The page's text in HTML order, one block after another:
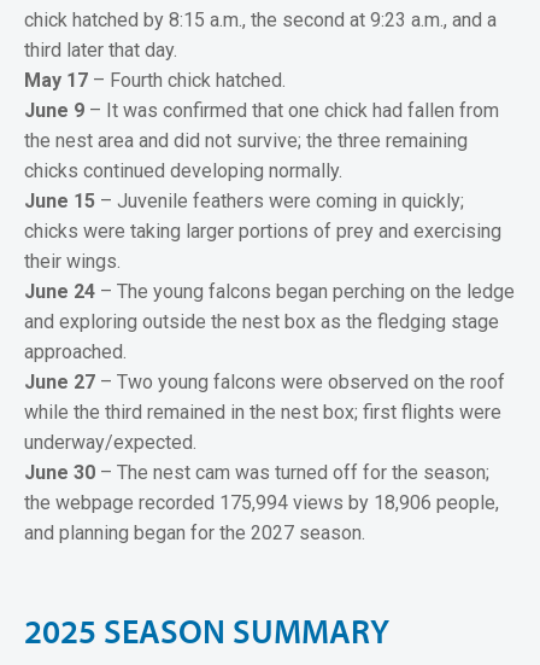
chick hatched by 8:15 a.m., the second at 9:23 a.m., and a
third later that day.
May 17 – Fourth chick hatched.
June 9 – It was confirmed that one chick had fallen from
the nest area and did not survive; the three remaining
chicks continued developing normally.
June 15 – Juvenile feathers were coming in quickly;
chicks were taking larger portions of prey and exercising
their wings.
June 24 – The young falcons began perching on the ledge
and exploring outside the nest box as the fledging stage
approached.
June 27 – Two young falcons were observed on the roof
while the third remained in the nest box; first flights were
underway/expected.
June 30 – The nest cam was turned off for the season;
the webpage recorded 175,994 views by 18,906 people,
and planning began for the 2027 season.
2025 SEASON SUMMARY